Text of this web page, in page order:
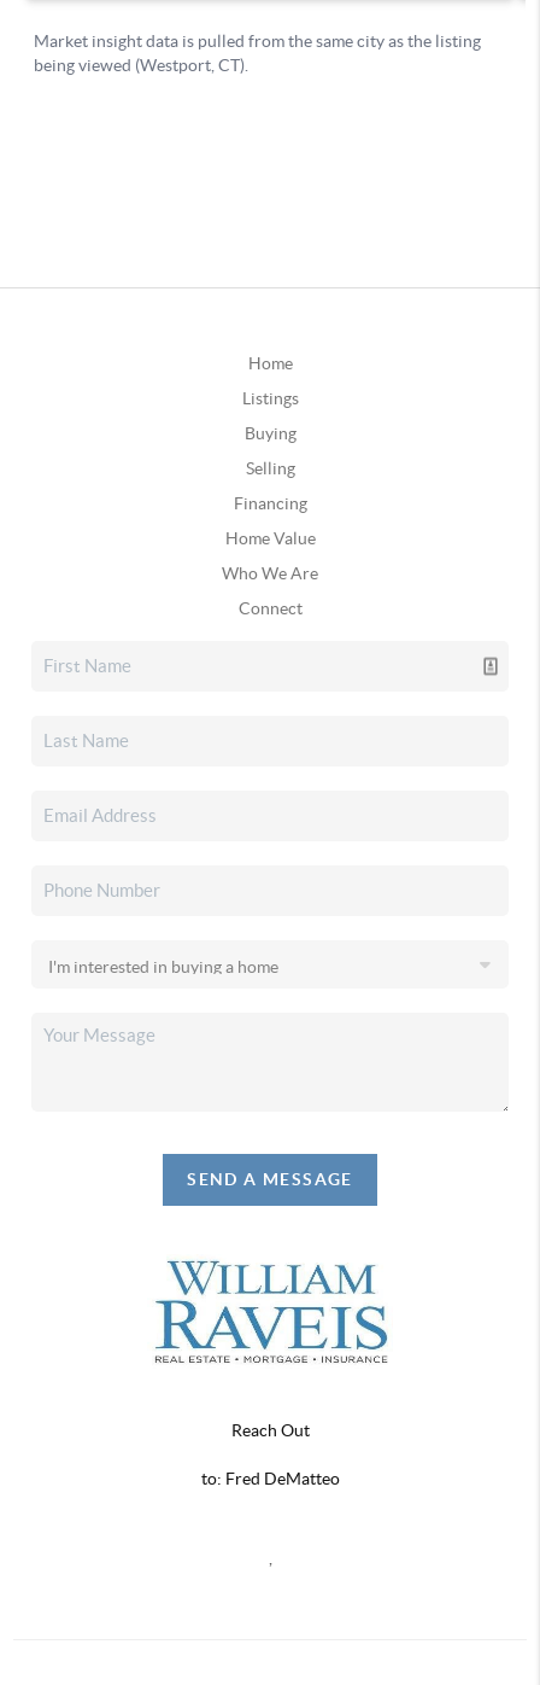
Home
Listings
Buying
Selling
Financing
Home Value
Who We Are
Connect
SEND A MESSAGE
Reach Out
to: Fred DeMatteo